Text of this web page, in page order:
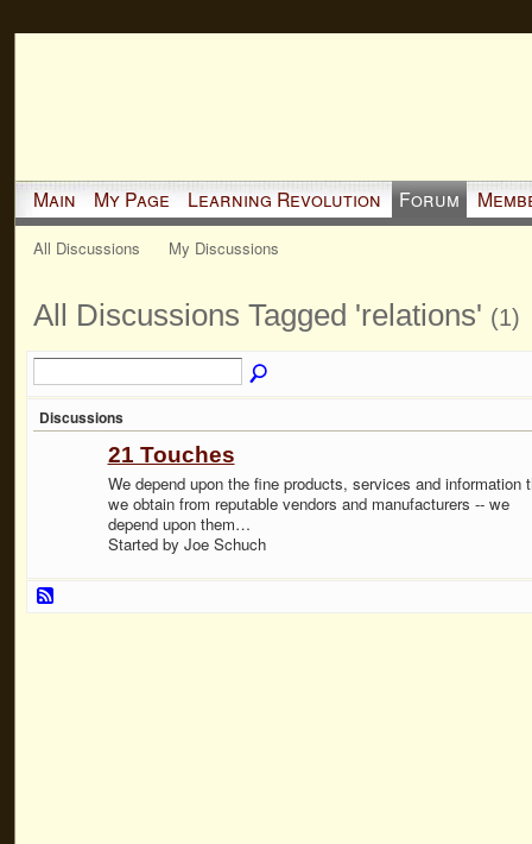
Main My Page Learning Revolution Forum
All Discussions My Discussions
All Discussions Tagged 'relations' (1)
Discussions
21 Touches
We depend upon the fine products, services and information
we obtain from reputable vendors and manufacturers -- we
depend upon them…
Started by Joe Schuch